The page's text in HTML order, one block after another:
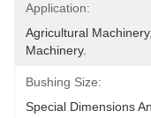
Application:
Agricultural
Machinery.
Bushing Size:
Special Dimensions